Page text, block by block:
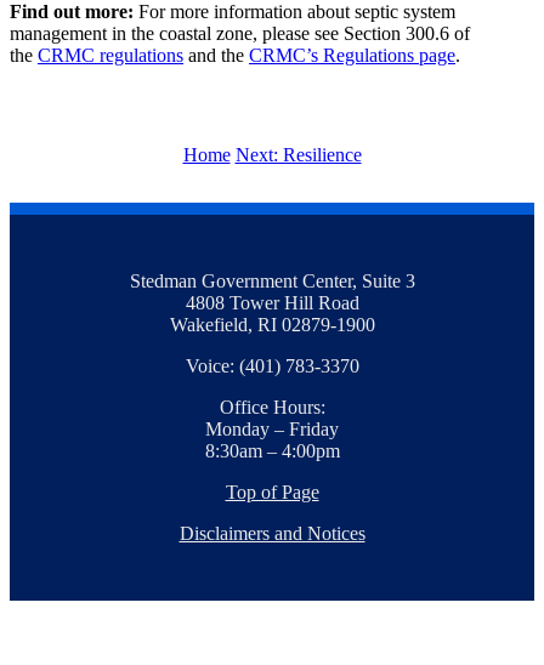
Find out more: For more information about septic system
management in the coastal zone, please see Section 300.6 of
the CRMC regulations and the CRMC’s Regulations page.
Home Next: Resilience
Stedman Government Center, Suite 3
4808 Tower Hill Road
Wakefield, RI 02879-1900
Voice: (401) 783-3370
Office Hours:
Monday – Friday
8:30am – 4:00pm
Top of Page
Disclaimers and Notices